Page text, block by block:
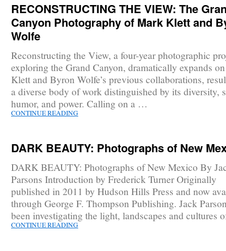
RECONSTRUCTING THE VIEW: The
Canyon Photography of Mark Klett and
Wolfe
Reconstructing the View, a four-year photographic
exploring the Grand Canyon, dramatically expands
Klett and Byron Wolfe’s previous collaborations,
a diverse body of work distinguished by its diversity,
humor, and power. Calling on a …
CONTINUE READING
DARK BEAUTY: Photographs of New
DARK BEAUTY: Photographs of New Mexico By
Parsons Introduction by Frederick Turner Originally
published in 2011 by Hudson Hills Press and now
through George F. Thompson Publishing. Jack
been investigating the light, landscapes and cultures
CONTINUE READING